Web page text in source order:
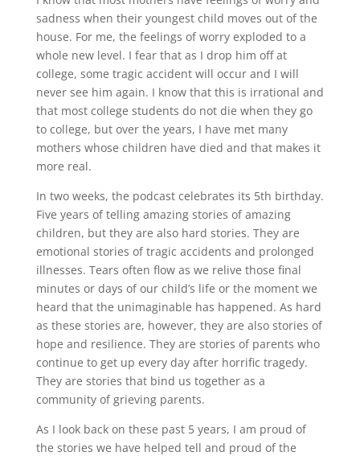
sadness when their youngest child moves out of the
house. For me, the feelings of worry exploded to a
whole new level. I fear that as I drop him off at
college, some tragic accident will occur and I will
never see him again. I know that this is irrational and
that most college students do not die when they go
to college, but over the years, I have met many
mothers whose children have died and that makes it
more real.
In two weeks, the podcast celebrates its 5th birthday.
Five years of telling amazing stories of amazing
children, but they are also hard stories. They are
emotional stories of tragic accidents and prolonged
illnesses. Tears often flow as we relive those final
minutes or days of our child’s life or the moment we
heard that the unimaginable has happened. As hard
as these stories are, however, they are also stories of
hope and resilience. They are stories of parents who
continue to get up every day after horrific tragedy.
They are stories that bind us together as a
community of grieving parents.
As I look back on these past 5 years, I am proud of
the stories we have helped tell and proud of the